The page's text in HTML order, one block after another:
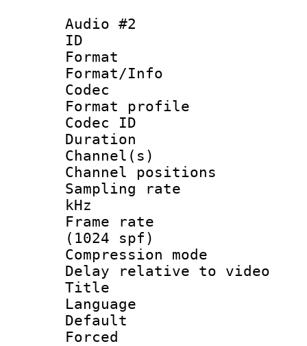
Audio #2
ID
Format
Format/Info :
Codec
Format profile
Codec ID
Duration :
Channel(s)
Channel
Sampling rate
kHz
Frame rate
(1024 spf)
Compression
Delay relative to
Title :
Language